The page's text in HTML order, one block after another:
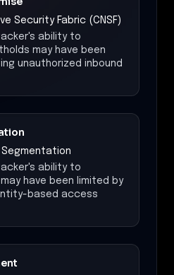
Security Fabric (CNSF)
ability to
may have been
unauthorized inbound
Segmentation
ability to
have been limited by
based access